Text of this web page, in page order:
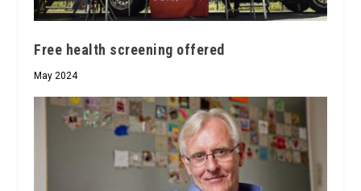
Free health screening offered
May 2024